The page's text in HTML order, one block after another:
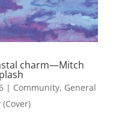
charm—Mitch
| Community, General